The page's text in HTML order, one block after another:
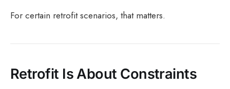
For certain retrofit scenarios, that matters.
Retrofit Is About Constraints